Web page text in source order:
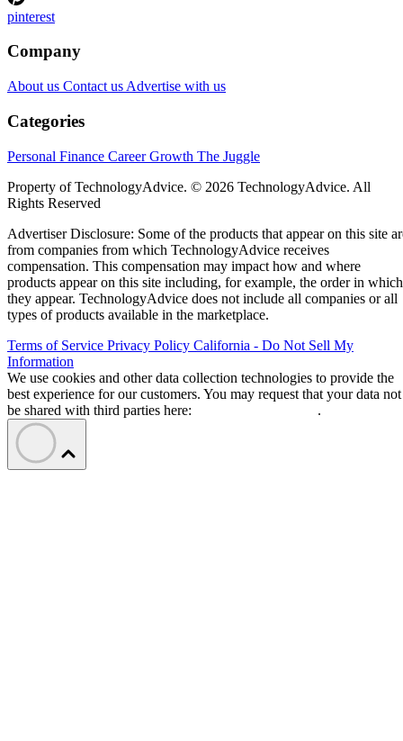
pinterest
Company
About us Contact us Advertise with us
Categories
Personal Finance Career Growth The Juggle
Property of TechnologyAdvice. © 2026 TechnologyAdvice. All
Rights Reserved
Advertiser Disclosure: Some of the products that appear on this site
from companies from which TechnologyAdvice receives
compensation. This compensation may impact how and where
products appear on this site including, for example, the order in which
they appear. TechnologyAdvice does not include all companies or all
types of products available in the marketplace.
Terms of Service Privacy Policy California - Do Not Sell My
Information
We use cookies and other data collection technologies to provide the
best experience for our customers. You may request that your data not
be shared with third parties here:
.